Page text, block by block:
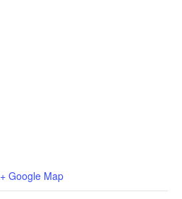
+ Google Map